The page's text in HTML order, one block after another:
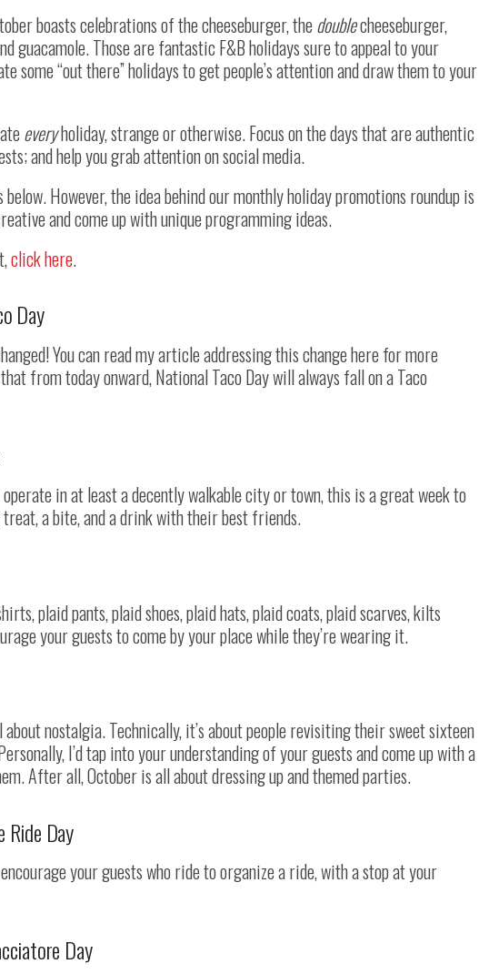
boasts celebrations of the cheeseburger, thedoublecheeseburger,
guacamole. Those are fantastic F&B holidays sure to appeal to your
some “out there” holidays to get people’s attention and draw them to your
everyholiday, strange or otherwise. Focus on the days that are authentic
and help you grab attention on social media.
However, the idea behind our monthly holiday promotions roundup is
and come up with unique programming ideas.
click here.
Day
You can read my article addressing this change here for more
from today onward, National Taco Day will always fall on a Taco
in at least a decently walkable city or town, this is a great week to
a bite, and a drink with their best friends.
plaid pants, plaid shoes, plaid hats, plaid coats, plaid scarves, kilts
your guests to come by your place while they’re wearing it.
about nostalgia. Technically, it’s about people revisiting their sweet sixteen
I’d tap into your understanding of your guests and come up with a
After all, October is all about dressing up and themed parties.
Day
your guests who ride to organize a ride, with a stop at your
Day